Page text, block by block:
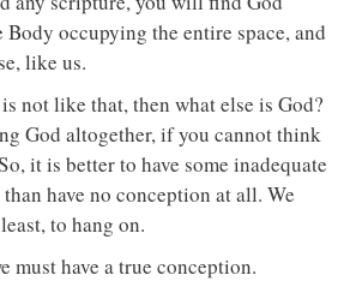
Body occupying the entire space, and
like us.
not like that, then what else is God?
God altogether, if you cannot think
it is better to have some inadequate
have no conception at all. We
to hang on.
must have a true conception.